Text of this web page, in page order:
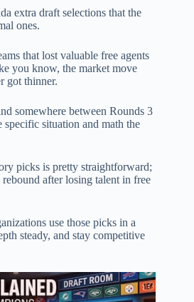
extra draft selections that the
ones.
that lost valuable free agents
you know, the market move
got thinner.
somewhere between Rounds 3
situation and math the
picks is pretty straightforward;
after losing talent in free
use those picks in a
steady, and stay competitive